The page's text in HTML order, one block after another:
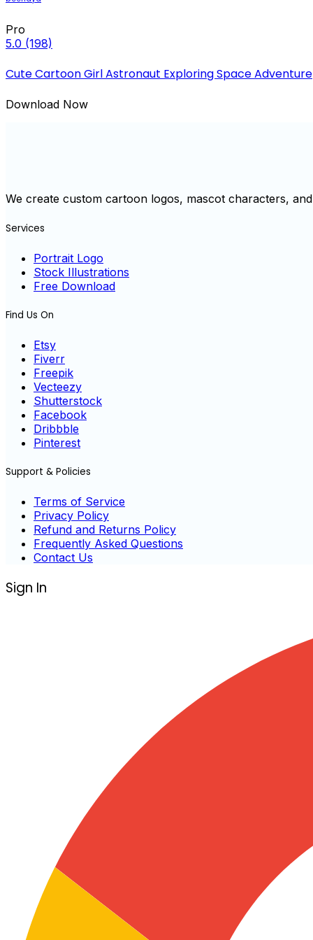
Pro
5.0 (198)
Cute Cartoon Girl Astronaut Exploring Space Adventure
Download Now
We create custom cartoon logos, mascot characters,
Services
Portrait Logo
Stock Illustrations
Free Download
Find Us On
Etsy
Fiverr
Freepik
Vecteezy
Shutterstock
Facebook
Dribbble
Pinterest
Support & Policies
Terms of Service
Privacy Policy
Refund and Returns Policy
Frequently Asked Questions
Contact Us
Sign In